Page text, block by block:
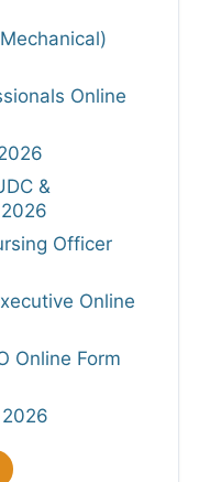
Online
&
Officer
Online
Online Form